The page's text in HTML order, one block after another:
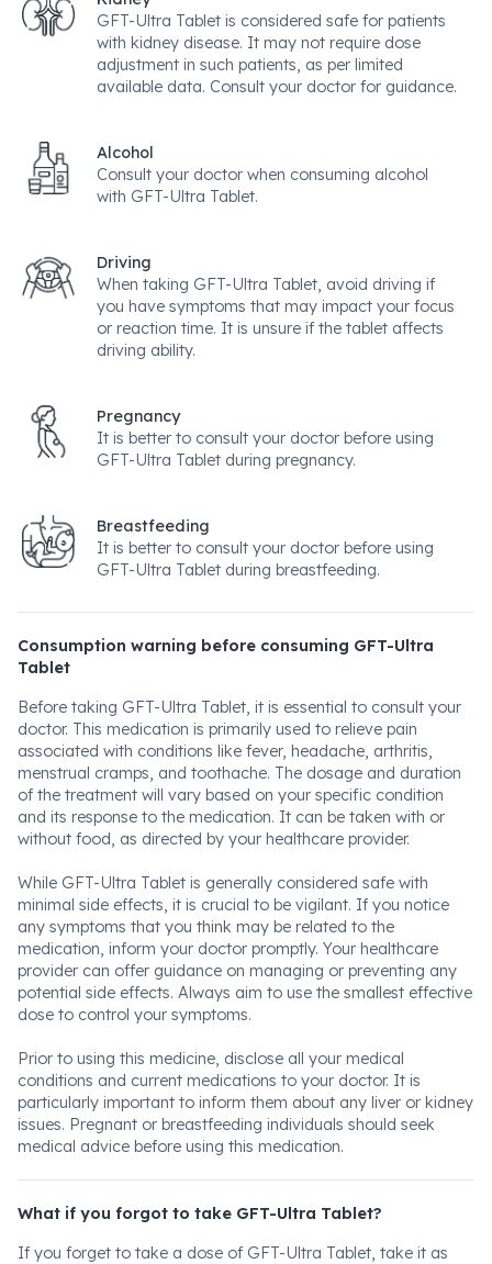
GFT-Ultra Tablet is considered safe for patients
with kidney disease. It may not require dose
adjustment in such patients, as per limited
available data. Consult your doctor for guidance.
Alcohol
Consult your doctor when consuming alcohol
with GFT-Ultra Tablet.
Driving
When taking GFT-Ultra Tablet, avoid driving if
you have symptoms that may impact your focus
or reaction time. It is unsure if the tablet affects
driving ability.
Pregnancy
It is better to consult your doctor before using
GFT-Ultra Tablet during pregnancy.
Breastfeeding
It is better to consult your doctor before using
GFT-Ultra Tablet during breastfeeding.
Consumption warning before consuming GFT-Ultra
Tablet
Before taking GFT-Ultra Tablet, it is essential to consult your
doctor. This medication is primarily used to relieve pain
associated with conditions like fever, headache, arthritis,
menstrual cramps, and toothache. The dosage and duration
of the treatment will vary based on your specific condition
and its response to the medication. It can be taken with or
without food, as directed by your healthcare provider.
While GFT-Ultra Tablet is generally considered safe with
minimal side effects, it is crucial to be vigilant. If you notice
any symptoms that you think may be related to the
medication, inform your doctor promptly. Your healthcare
provider can offer guidance on managing or preventing any
potential side effects. Always aim to use the smallest effective
dose to control your symptoms.
Prior to using this medicine, disclose all your medical
conditions and current medications to your doctor. It is
particularly important to inform them about any liver or kidney
issues. Pregnant or breastfeeding individuals should seek
medical advice before using this medication.
What if you forgot to take GFT-Ultra Tablet?
If you forget to take a dose of GFT-Ultra Tablet, take it as